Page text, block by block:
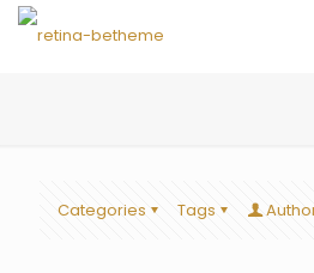
Categories Tags